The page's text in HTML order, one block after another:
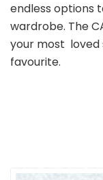
endless options
wardrobe. The
your most loved